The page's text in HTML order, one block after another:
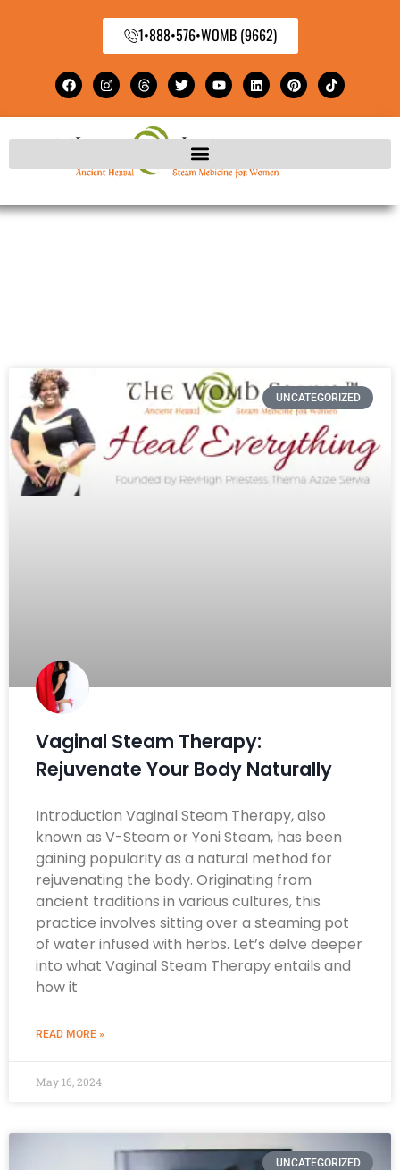
1•888•576•WOMB (9662)
UNCATEGORIZED
Vaginal Steam Therapy:
Rejuvenate Your Body Naturally
Introduction Vaginal Steam Therapy, also
known as V-Steam or Yoni Steam, has been
gaining popularity as a natural method for
rejuvenating the body. Originating from
ancient traditions in various cultures, this
practice involves sitting over a steaming pot
of water infused with herbs. Let’s delve deeper
into what Vaginal Steam Therapy entails and
how it
READ MORE »
May 16, 2024
UNCATEGORIZED